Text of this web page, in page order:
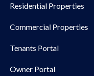
Residential Properties
Commercial Properties
Tenants Portal
Owner Portal